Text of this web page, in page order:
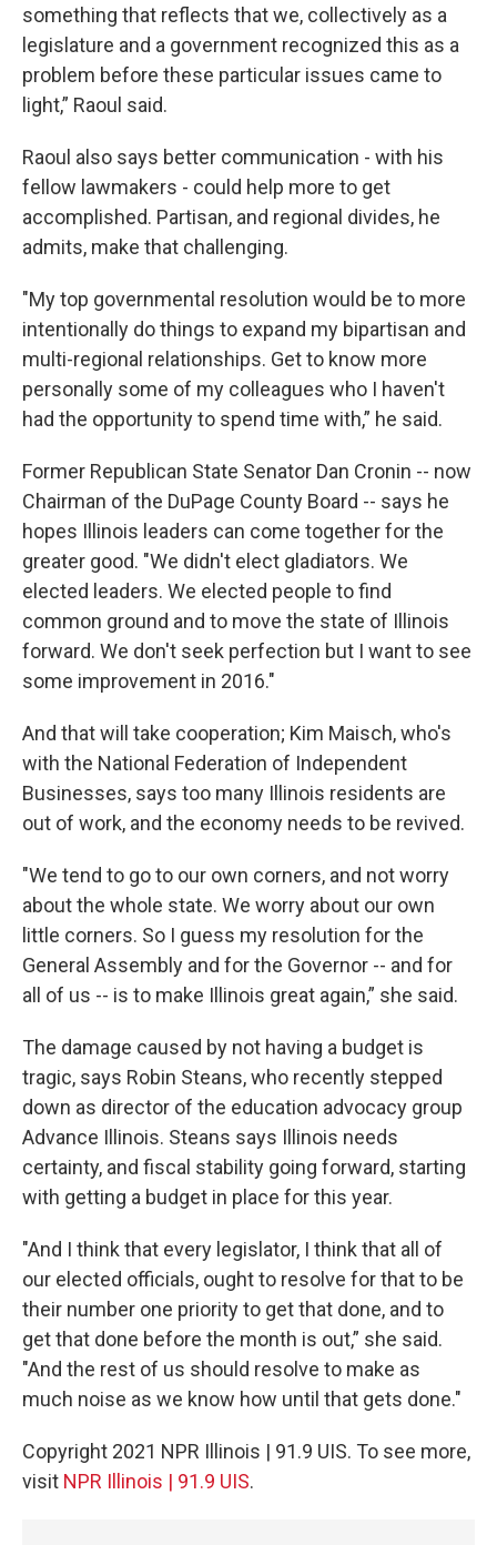
something that reflects that we, collectively as a
legislature and a government recognized this as a
problem before these particular issues came to
light,” Raoul said.
Raoul also says better communication - with his
fellow lawmakers - could help more to get
accomplished. Partisan, and regional divides, he
admits, make that challenging.
"My top governmental resolution would be to more
intentionally do things to expand my bipartisan and
multi-regional relationships. Get to know more
personally some of my colleagues who I haven't
had the opportunity to spend time with,” he said.
Former Republican State Senator Dan Cronin -- now
Chairman of the DuPage County Board -- says he
hopes Illinois leaders can come together for the
greater good. "We didn't elect gladiators. We
elected leaders. We elected people to find
common ground and to move the state of Illinois
forward. We don't seek perfection but I want to see
some improvement in 2016."
And that will take cooperation; Kim Maisch, who's
with the National Federation of Independent
Businesses, says too many Illinois residents are
out of work, and the economy needs to be revived.
"We tend to go to our own corners, and not worry
about the whole state. We worry about our own
little corners. So I guess my resolution for the
General Assembly and for the Governor -- and for
all of us -- is to make Illinois great again,” she said.
The damage caused by not having a budget is
tragic, says Robin Steans, who recently stepped
down as director of the education advocacy group
Advance Illinois. Steans says Illinois needs
certainty, and fiscal stability going forward, starting
with getting a budget in place for this year.
"And I think that every legislator, I think that all of
our elected officials, ought to resolve for that to be
their number one priority to get that done, and to
get that done before the month is out,” she said.
"And the rest of us should resolve to make as
much noise as we know how until that gets done."
Copyright 2021 NPR Illinois | 91.9 UIS. To see more,
visit NPR Illinois | 91.9 UIS.